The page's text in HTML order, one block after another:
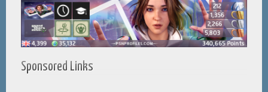
Sponsored Links